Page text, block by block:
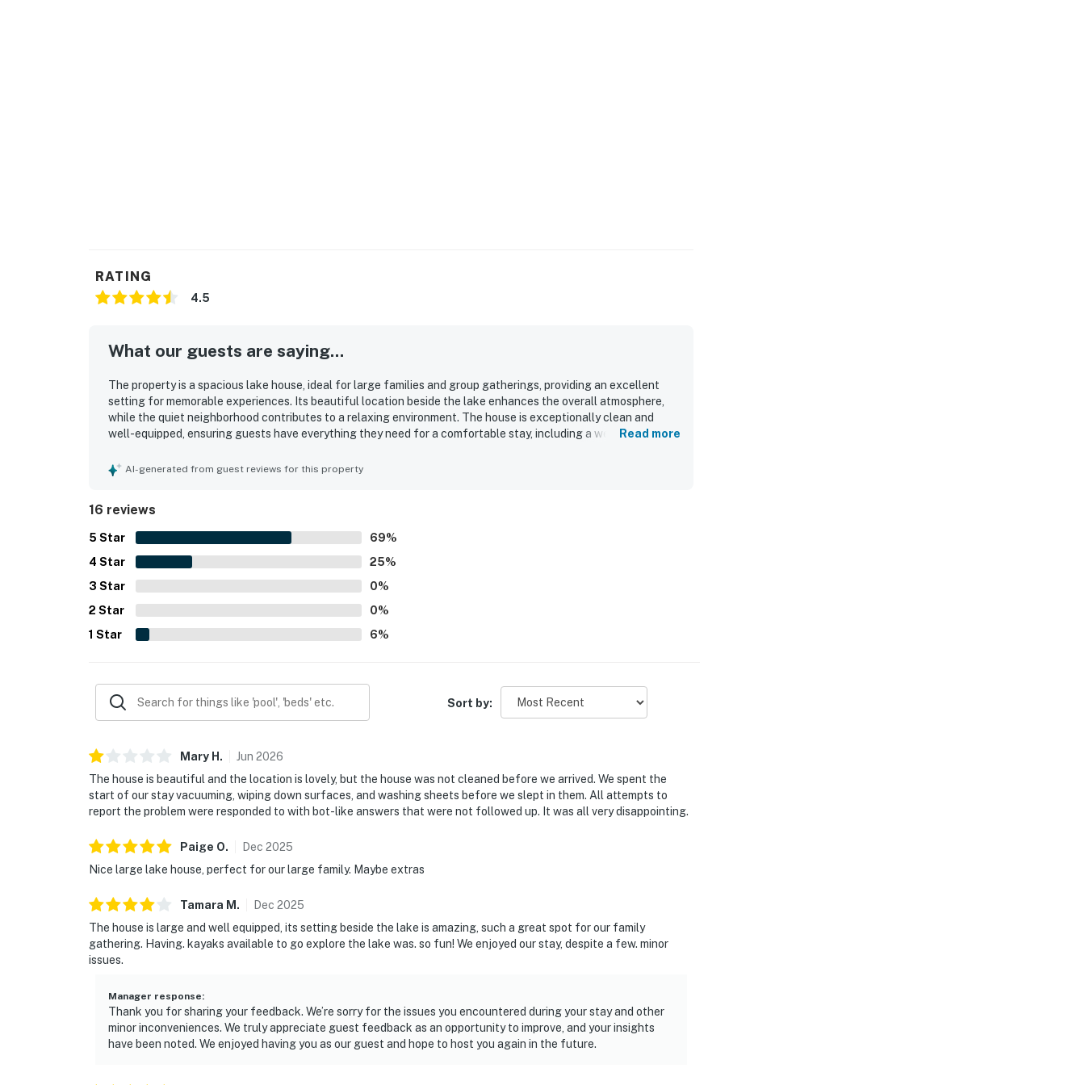
RATING
4.5
What our guests are saying...
The property is a spacious lake house, ideal for large families and group gatherings, providing an excellent
setting for memorable experiences. Its beautiful location beside the lake enhances the overall atmosphere,
while the quiet neighborhood contributes to a relaxing environment. The house is exceptionally clean and
well-equipped, ensuring guests have everything they need for a comfortable stay, including a well-equipped
minimal host interaction. Guests can enjoy various recreational options, including kayaks and kid-friendly
Read more
AI-generated from guest reviews for this property
16 reviews
5 Star 69%
4 Star 25%
3 Star 0%
2 Star 0%
1 Star 6%
Sort by:
Mary H . Jun 2026
The house is beautiful and the location is lovely, but the house was not cleaned before we arrived. We spent the
start of our stay vacuuming, wiping down surfaces, and washing sheets before we slept in them. All attempts to
report the problem were responded to with bot-like answers that were not followed up. It was all very disappointing.
Paige O. Dec 2025
Nice large lake house, perfect for our large family. Maybe extras
Tamara M . Dec 2025
The house is large and well equipped, its setting beside the lake is amazing, such a great spot for our family
gathering. Having. kayaks available to go explore the lake was. so fun! We enjoyed our stay, despite a few. minor
issues.
Manager response:
Thank you for sharing your feedback. We’re sorry for the issues you encountered during your stay and other
minor inconveniences. We truly appreciate guest feedback as an opportunity to improve, and your insights
have been noted. We enjoyed having you as our guest and hope to host you again in the future.